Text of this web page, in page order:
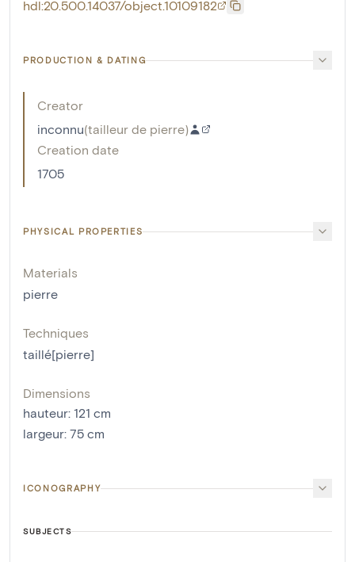
hdl:20.500.14037/object.10109182
PRODUCTION & DATING
Creator
inconnu(tailleur de pierre)
Creation date
1705
PHYSICAL PROPERTIES
Materials
pierre
Techniques
taillé[pierre]
Dimensions
hauteur: 121 cm
largeur: 75 cm
ICONOGRAPHY
SUBJECTS